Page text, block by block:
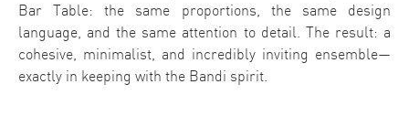
Bar Table: the same proportions, the same design
language, and the same attention to detail. The result: a
cohesive, minimalist, and incredibly inviting ensemble—
exactly in keeping with the Bandi spirit.